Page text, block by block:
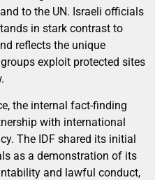
to the UN. Israeli officials
in stark contrast to
reflects the unique
exploit protected sites
the internal fact-finding
with international
The IDF shared its initial
as a demonstration of its
and lawful conduct,